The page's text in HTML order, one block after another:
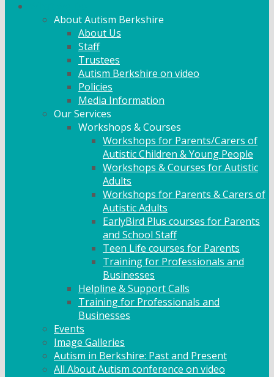
About Autism Berkshire
About Us
Staff
Trustees
Autism Berkshire on video
Policies
Media Information
Our Services
Workshops & Courses
Workshops for Parents/Carers of
Autistic Children & Young People
Workshops & Courses for Autistic
Adults
Workshops for Parents & Carers of
Autistic Adults
EarlyBird Plus courses for Parents
and School Staff
Teen Life courses for Parents
Training for Professionals and
Businesses
Helpline & Support Calls
Training for Professionals and
Businesses
Events
Image Galleries
Autism in Berkshire: Past and Present
All About Autism conference on video